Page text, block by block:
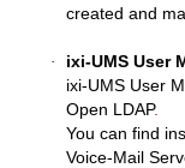
created and
·
ixi-UMS User
ixi-UMS User
Open LDAP.
You can find
Voice-Mail